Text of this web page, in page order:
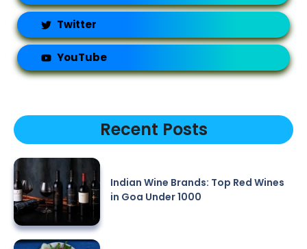
Twitter
YouTube
Recent Posts
Indian Wine Brands: Top Red Wines
in Goa Under 1000